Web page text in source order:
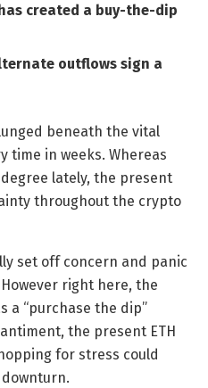
created a buy-the-dip
outflows sign a
beneath the vital
time in weeks. Whereas
lately, the present
throughout the crypto
set off concern and panic
right here, the
a “purchase the dip”
the present ETH
for stress could